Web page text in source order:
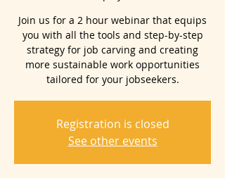
Join us for a 2 hour webinar that equips
you with all the tools and step-by-step
strategy for job carving and creating
more sustainable work opportunities
tailored for your jobseekers.
Registration is closed
See other events